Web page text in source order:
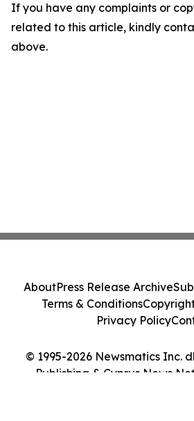
If you have any complaints or
related to this article, kindly
above.
© 1995-2026 Newsmatics Inc.
Publishing & Cyprus News
AboutPress Release Archive
Terms & Conditions
Privacy Policy